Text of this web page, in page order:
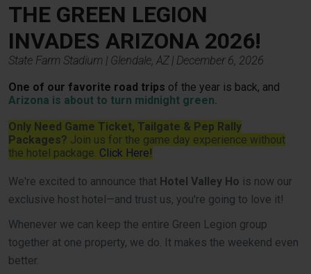
THE GREEN LEGION
INVADES ARIZONA 2026!
State Farm Stadium | Glendale, AZ | December 6, 2026
One of our favorite road trips of the year is back, and
Arizona is about to turn midnight green.
Only Need Game Ticket, Tailgate & Pep Rally
Packages? Join us for the game day experience without
the hotel package. Click Here!
We're excited to announce that Hotel Valley Ho is now our
exclusive host hotel—and trust us, you're going to love it!
Whenever we can keep the entire Green Legion group
together at one property, we do. It makes the weekend even
better.